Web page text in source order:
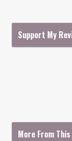
Support My
More From